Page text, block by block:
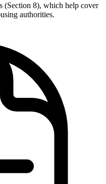
(Section 8), which help cover
authorities.